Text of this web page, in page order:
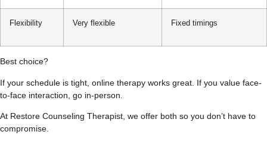
Flexibility Very flexible Fixed timings
Best choice?
If your schedule is tight, online therapy works great. If you value face-
to-face interaction, go in-person.
At Restore Counseling Therapist, we offer both so you don’t have to
compromise.